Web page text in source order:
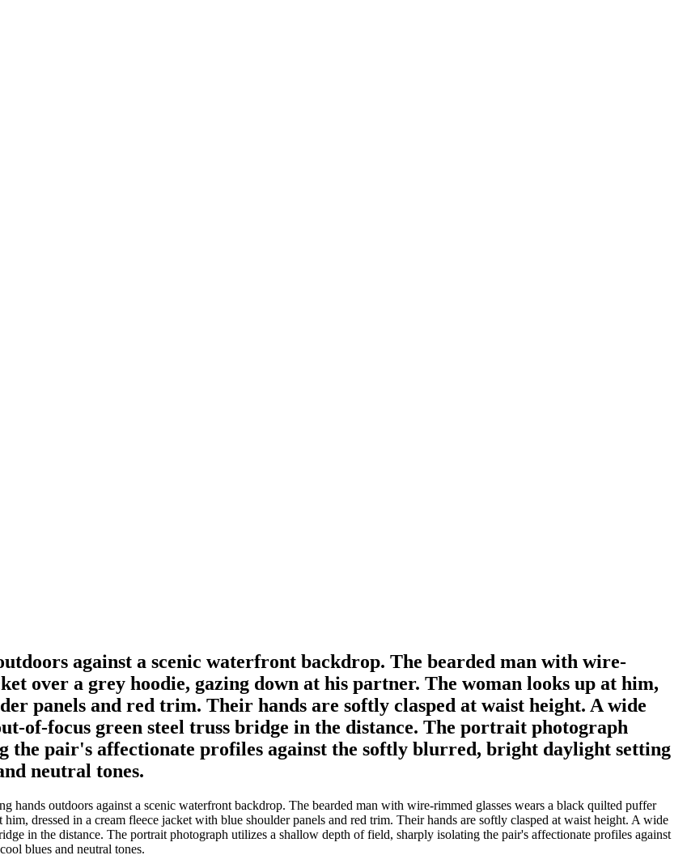
against a scenic waterfront backdrop. The bearded man with wire-
over a grey hoodie, gazing down at his partner. The woman looks up at him,
panels and red trim. Their hands are softly clasped at waist height. A wide
of-focus green steel truss bridge in the distance. The portrait photograph
the pair's affectionate profiles against the softly blurred, bright daylight setting
neutral tones.
hands outdoors against a scenic waterfront backdrop. The bearded man with wire-rimmed glasses wears a black quilted puffer
dressed in a cream fleece jacket with blue shoulder panels and red trim. Their hands are softly clasped at waist height. A wide
in the distance. The portrait photograph utilizes a shallow depth of field, sharply isolating the pair's affectionate profiles against
blues and neutral tones.